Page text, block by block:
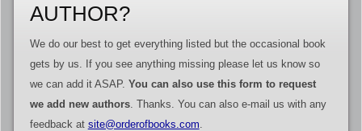
AUTHOR?
We do our best to get everything listed but the occasional book
gets by us. If you see anything missing please let us know so
we can add it ASAP. You can also use this form to request
we add new authors. Thanks. You can also e-mail us with any
feedback at site@orderofbooks.com